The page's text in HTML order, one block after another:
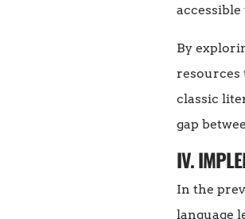
By
resources
classic
gap
IV.
In the
language